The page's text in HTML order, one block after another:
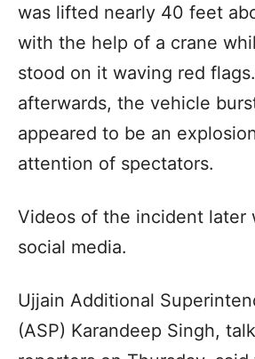
was lifted nearly 40 feet
with the help of a crane
stood on it waving red
afterwards, the vehicle
appeared to be an
attention of spectators.
Videos of the incident later
social media.
Ujjain Additional
(ASP) Karandeep Singh,